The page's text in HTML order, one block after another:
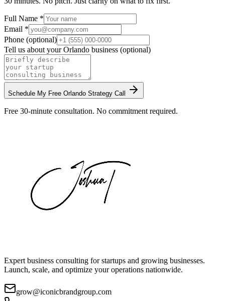
Full Name *
Email *
Phone (optional)
Tell us about yourOrlando business (optional)
Schedule My Free Orlando Strategy Call
Free 30-minute consultation. No commitment required.
Expert business consulting for startups and growing businesses.
Launch, scale, and optimize your operations nationwide.
grow@iconicbrandgroup.com